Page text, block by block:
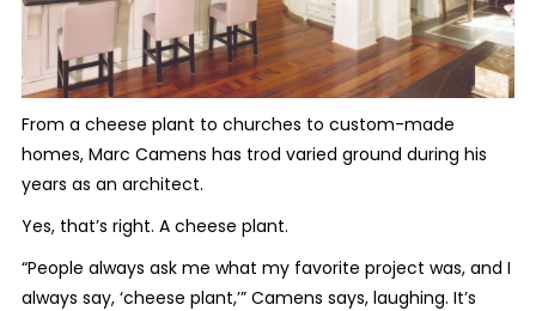
From a cheese plant to churches to custom-made
homes, Marc Camens has trod varied ground during his
years as an architect.
Yes, that’s right. A cheese plant.
“People always ask me what my favorite project was, and I
always say, ‘cheese plant,’” Camens says, laughing. It’s